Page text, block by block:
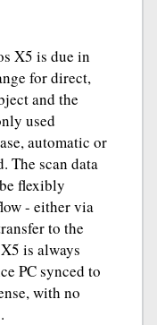
X5 is due in
for direct,
and the
used
automatic or
The scan data
flexibly
- either via
to the
is always
PC synced to
with no